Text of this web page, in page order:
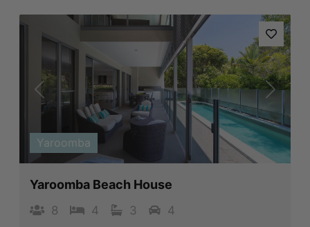
Previous Next
Yaroomba
Yaroomba Beach House
8 4 3 4